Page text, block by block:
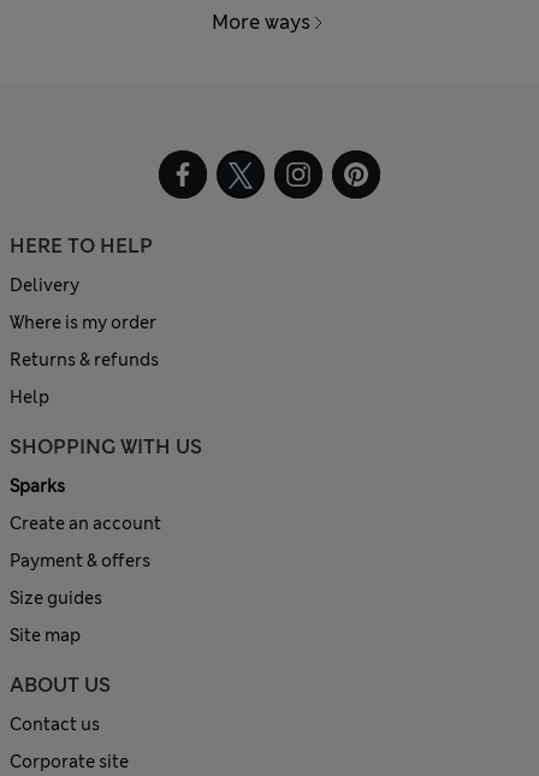
More ways
HERE TO HELP
Delivery
Where is my order
Returns & refunds
Help
SHOPPING WITH US
Sparks
Create an account
Payment & offers
Size guides
Site map
ABOUT US
Contact us
Corporate site